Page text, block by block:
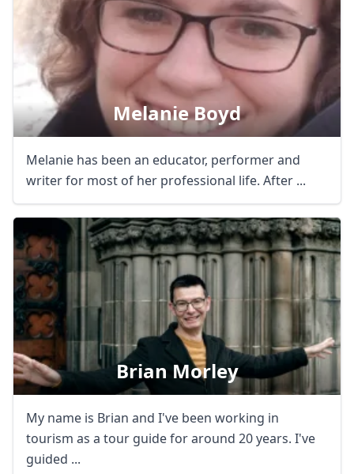
Melanie Boyd
Melanie has been an educator, performer and
writer for most of her professional life. After ...
Brian Morley
My name is Brian and I've been working in
tourism as a tour guide for around 20 years. I've
guided ...